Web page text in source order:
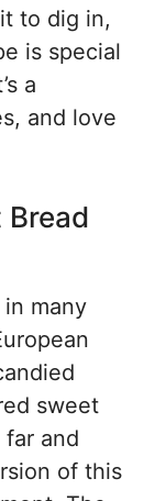
to dig in,
is special
a
and love
many
sweet
and
of this